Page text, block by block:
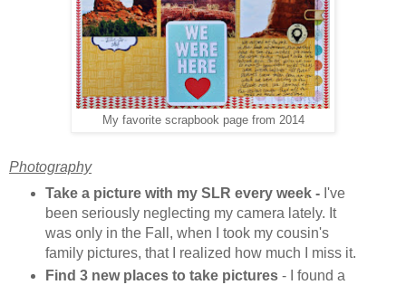
My favorite scrapbook page from 2014
Photography
Take a picture with my SLR every week - I've
been seriously neglecting my camera lately. It
was only in the Fall, when I took my cousin's
family pictures, that I realized how much I miss it.
Find 3 new places to take pictures- I found a